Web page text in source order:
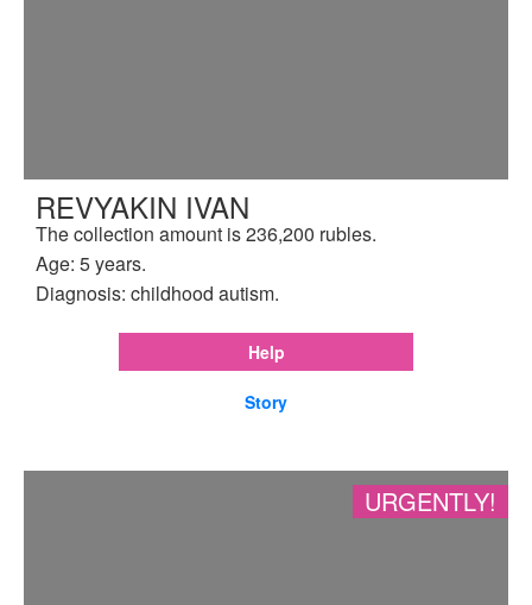
REVYAKIN IVAN
The collection amount is 236,200 rubles.
Age: 5 years.
Diagnosis: childhood autism.
Help
Story
URGENTLY!